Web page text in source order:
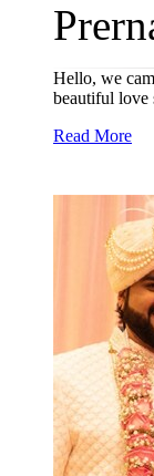
Hello, we
beautiful love
Read More